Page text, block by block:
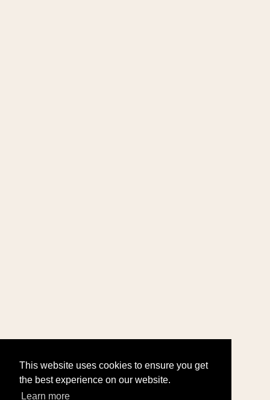
This website uses cookies to ensure you get
the best experience on our website.
Learn more